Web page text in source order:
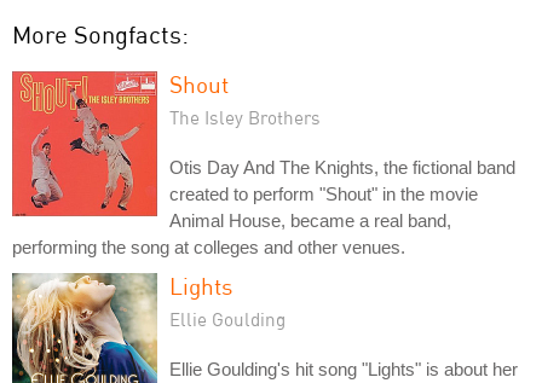
More Songfacts:
Shout
The Isley Brothers
Otis Day And The Knights, the fictional band
created to perform "Shout" in the movie
Animal House, became a real band,
performing the song at colleges and other venues.
Lights
Ellie Goulding
Ellie Goulding's hit song "Lights" is about her